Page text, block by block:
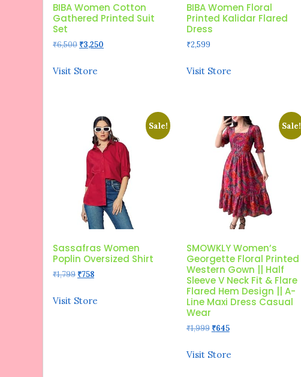
BIBA Women Cotton
Gathered Printed Suit
Set
₹6,500 Original
was:
₹3,250
Visit Store
BIBA Women Floral
Printed Kalidar Flared
Dress
₹2,599
Visit Store
Sale!
Sassafras Women
Poplin Oversized Shirt
₹1,799 Original
was:
₹758Current
is:
Visit Store
Sale!
SMOWKLY Women’s
Georgette Floral Printed
Western Gown || Half
Sleeve V Neck Fit & Flare
Flared Hem Design || A-
Line Maxi Dress Casual
Wear
₹1,999 Original
was:
₹645Current
is:
Visit Store